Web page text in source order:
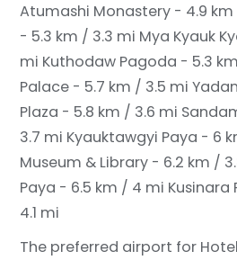
Atumashi Monastery - 4.9
- 5.3 km / 3.3 mi Mya Kyauk
mi Kuthodaw Pagoda - 5.3
Palace - 5.7 km / 3.5 mi
Plaza - 5.8 km / 3.6 mi
3.7 mi Kyauktawgyi Paya - 6
Museum & Library - 6.2 km /
Paya - 6.5 km / 4 mi Kusinara
4.1 mi
The preferred airport for